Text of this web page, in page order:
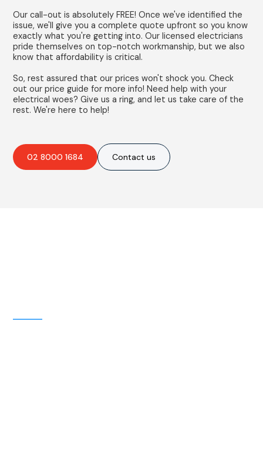
Our call-out is absolutely FREE! Once we've identified the
issue, we'll give you a complete quote upfront so you know
exactly what you're getting into. Our licensed electricians
pride themselves on top-notch workmanship, but we also
know that affordability is critical.
So, rest assured that our prices won't shock you. Check
out our price guide for more info! Need help with your
electrical woes? Give us a ring, and let us take care of the
rest. We're here to help!
02 8000 1684 Contact us